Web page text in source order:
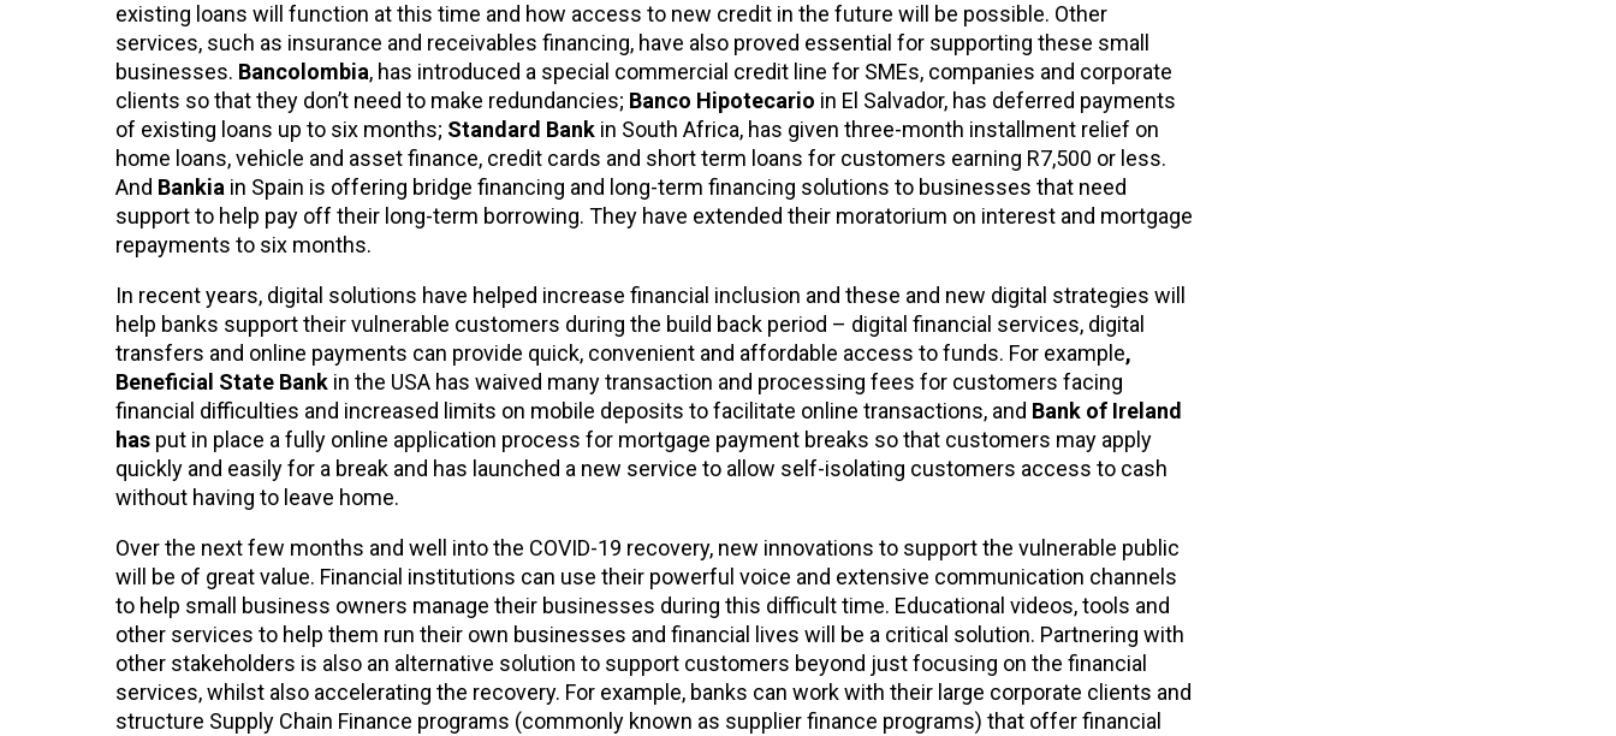
existing loans will function at this time and how access to new credit in the future will be possible. Other
services, such as insurance and receivables financing, have also proved essential for supporting these small
businesses. Bancolombia, has introduced a special commercial credit line for SMEs, companies and corporate
clients so that they don’t need to make redundancies; Banco Hipotecario in El Salvador, has deferred payments
of existing loans up to six months; Standard Bank in South Africa, has given three-month installment relief on
home loans, vehicle and asset finance, credit cards and short term loans for customers earning R7,500 or less.
And Bankia in Spain is offering bridge financing and long-term financing solutions to businesses that need
support to help pay off their long-term borrowing. They have extended their moratorium on interest and mortgage
repayments to six months.
In recent years, digital solutions have helped increase financial inclusion and these and new digital strategies will
help banks support their vulnerable customers during the build back period – digital financial services, digital
transfers and online payments can provide quick, convenient and affordable access to funds. For example,
Beneficial State Bank in the USA has waived many transaction and processing fees for customers facing
financial difficulties and increased limits on mobile deposits to facilitate online transactions, and Bank of Ireland
has put in place a fully online application process for mortgage payment breaks so that customers may apply
quickly and easily for a break and has launched a new service to allow self-isolating customers access to cash
without having to leave home.
Over the next few months and well into the COVID-19 recovery, new innovations to support the vulnerable public
will be of great value. Financial institutions can use their powerful voice and extensive communication channels
to help small business owners manage their businesses during this difficult time. Educational videos, tools and
other services to help them run their own businesses and financial lives will be a critical solution. Partnering with
other stakeholders is also an alternative solution to support customers beyond just focusing on the financial
services, whilst also accelerating the recovery. For example, banks can work with their large corporate clients and
structure Supply Chain Finance programs (commonly known as supplier finance programs) that offer financial